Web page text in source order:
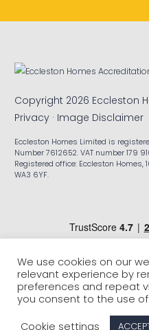
Copyright 2026 Eccleston
Privacy · Image Disclaimer
Eccleston Homes Limited is
Number 7612652. VAT number 179
Registered office: Eccleston Homes,
WA3 6YF.
We use cookies on our
relevant experience by
preferences and repeat
you consent to the use of
Cookie settings